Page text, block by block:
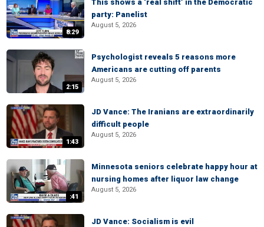
8:29
This shows a ‘real shift’ in the Democratic
party: Panelist
August 5, 2026
2:15
Psychologist reveals 5 reasons more
Americans are cutting off parents
August 5, 2026
1:43
JD Vance: The Iranians are extraordinarily
difficult people
August 5, 2026
:41
Minnesota seniors celebrate happy hour at
nursing homes after liquor law change
August 5, 2026
JD Vance: Socialism is evil